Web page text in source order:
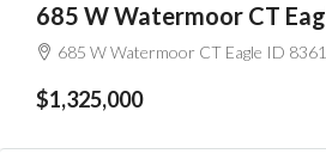
685 W Watermoor CT
685 W Watermoor CT Eagle ID
$1,325,000